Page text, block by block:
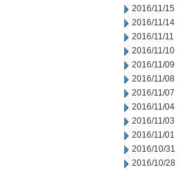
2016/11/15
2016/11/14
2016/11/11
2016/11/10
2016/11/09
2016/11/08
2016/11/07
2016/11/04
2016/11/03
2016/11/01
2016/10/31
2016/10/28